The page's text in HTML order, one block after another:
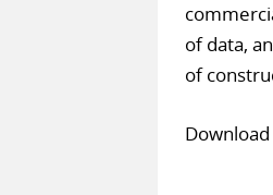
of data,
of